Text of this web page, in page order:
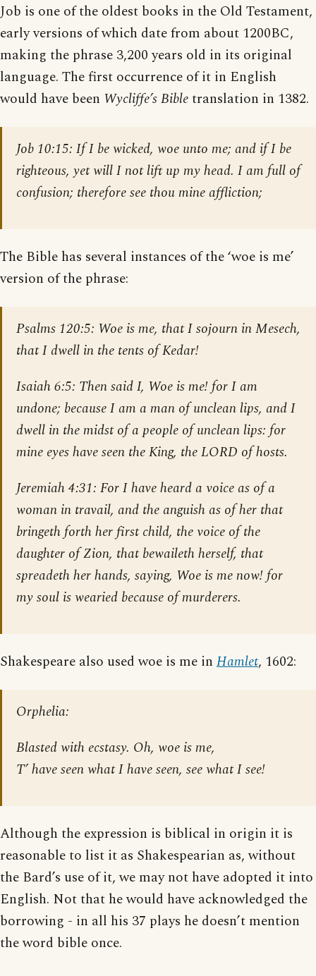
Job is one of the oldest books in the Old Testament,
early versions of which date from about 1200BC,
making the phrase 3,200 years old in its original
language. The first occurrence of it in English
would have been Wycliffe’s Bibletranslation in 1382.
Job 10:15: If I be wicked, woe unto me; and if I be
righteous, yet will I not lift up my head. I am full of
confusion; therefore see thou mine affliction;
The Bible has several instances of the ‘woe is me’
version of the phrase:
Psalms 120:5: Woe is me, that I sojourn in Mesech,
that I dwell in the tents of Kedar!
Isaiah 6:5: Then said I, Woe is me! for I am
undone; because I am a man of unclean lips, and I
dwell in the midst of a people of unclean lips: for
mine eyes have seen the King, the LORD of hosts.
Jeremiah 4:31: For I have heard a voice as of a
woman in travail, and the anguish as of her that
bringeth forth her first child, the voice of the
daughter of Zion, that bewaileth herself, that
spreadeth her hands, saying, Woe is me now! for
my soul is wearied because of murderers.
Shakespeare also used woe is me in Hamlet, 1602:
Orphelia:
Blasted with ecstasy. Oh, woe is me,
T’ have seen what I have seen, see what I see!
Although the expression is biblical in origin it is
reasonable to list it as Shakespearian as, without
the Bard’s use of it, we may not have adopted it into
English. Not that he would have acknowledged the
borrowing - in all his 37 plays he doesn’t mention
the word bible once.